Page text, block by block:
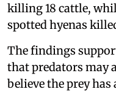
killing 18 cattle,
spotted hyenas
The findings
that predators may
believe the prey